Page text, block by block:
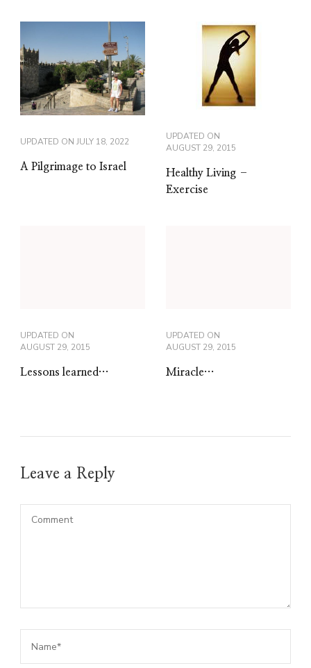
UPDATED ON JULY 18, 2022
A Pilgrimage to Israel
UPDATED ON
AUGUST 29, 2015
Healthy Living –
Exercise
UPDATED ON
AUGUST 29, 2015
Lessons learned…
UPDATED ON
AUGUST 29, 2015
Miracle…
Leave a Reply